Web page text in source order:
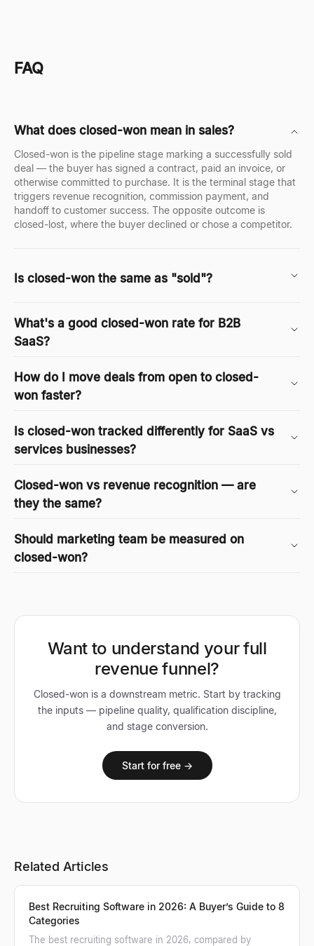
FAQ
What does closed-won mean in sales?
Closed-won is the pipeline stage marking a successfully sold
deal — the buyer has signed a contract, paid an invoice, or
otherwise committed to purchase. It is the terminal stage that
triggers revenue recognition, commission payment, and
handoff to customer success. The opposite outcome is
closed-lost, where the buyer declined or chose a competitor.
Is closed-won the same as "sold"?
What's a good closed-won rate for B2B
SaaS?
How do I move deals from open to closed-
won faster?
Is closed-won tracked differently for SaaS vs
services businesses?
Closed-won vs revenue recognition — are
they the same?
Should marketing team be measured on
closed-won?
Want to understand your full
revenue funnel?
Closed-won is a downstream metric. Start by tracking
the inputs — pipeline quality, qualification discipline,
and stage conversion.
Start for free →
Related Articles
Best Recruiting Software in 2026: A Buyer’s Guide to 8
Categories
The best recruiting software in 2026, compared by